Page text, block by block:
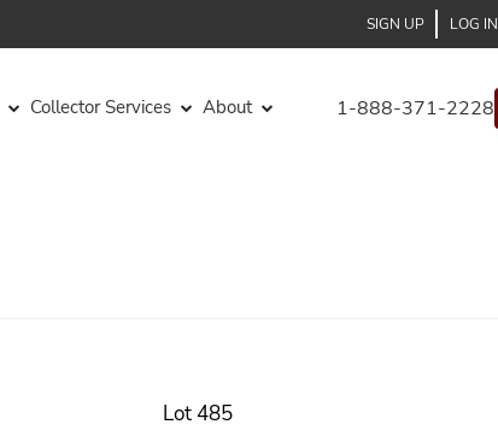
SIGN UP LOG IN
Collector Services About 1-888-371-2228
Lot 485